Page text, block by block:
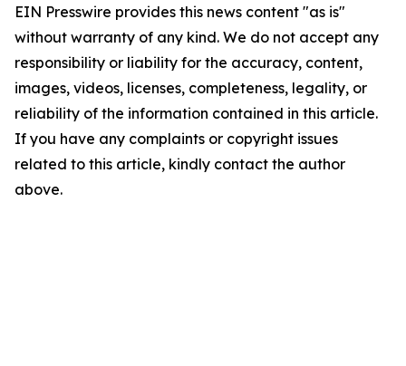
EIN Presswire provides this news content "as is"
without warranty of any kind. We do not accept any
responsibility or liability for the accuracy, content,
images, videos, licenses, completeness, legality, or
reliability of the information contained in this article.
If you have any complaints or copyright issues
related to this article, kindly contact the author
above.